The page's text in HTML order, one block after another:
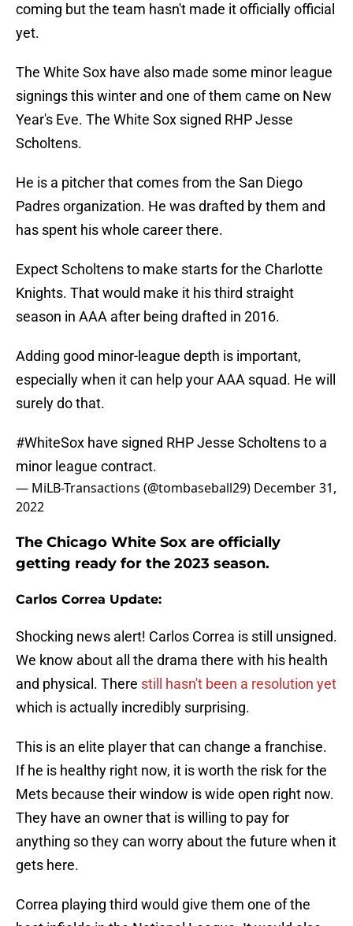
coming but the team hasn't made it officially official
yet.
The White Sox have also made some minor league
signings this winter and one of them came on New
Year's Eve. The White Sox signed RHP Jesse
Scholtens.
He is a pitcher that comes from the San Diego
Padres organization. He was drafted by them and
has spent his whole career there.
Expect Scholtens to make starts for the Charlotte
Knights. That would make it his third straight
season in AAA after being drafted in 2016.
Adding good minor-league depth is important,
especially when it can help your AAA squad. He will
surely do that.
#WhiteSox have signed RHP Jesse Scholtens to a
minor league contract.
— MiLB-Transactions (@tombaseball29) December 31,
2022
The Chicago White Sox are officially
getting ready for the 2023 season.
Carlos Correa Update:
Shocking news alert! Carlos Correa is still unsigned.
We know about all the drama there with his health
and physical. There still hasn't been a resolution yet
which is actually incredibly surprising.
This is an elite player that can change a franchise.
If he is healthy right now, it is worth the risk for the
Mets because their window is wide open right now.
They have an owner that is willing to pay for
anything so they can worry about the future when it
gets here.
Correa playing third would give them one of the